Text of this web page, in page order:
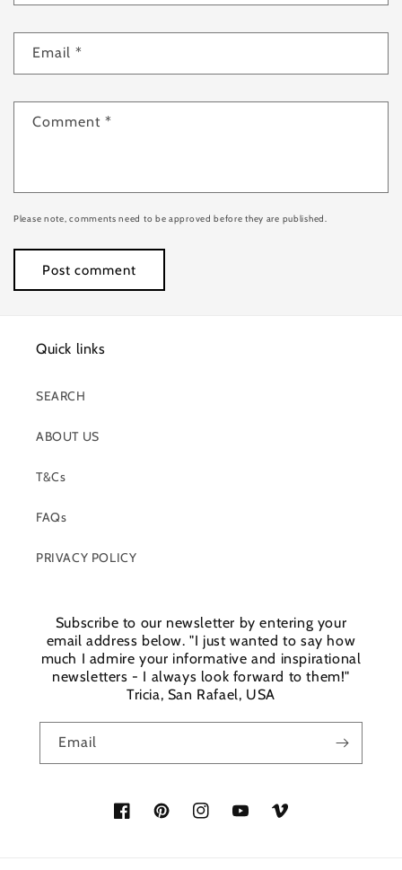
Email *
Comment *
Please note, comments need to be approved before they are published.
Quick links
SEARCH
ABOUT US
T&Cs
FAQs
PRIVACY POLICY
Subscribe to our newsletter by entering your
email address below. "I just wanted to say how
much I admire your informative and inspirational
newsletters - I always look forward to them!"
Tricia, San Rafael, USA
Email
FacebookPinterestInstagramYouTubeVimeo